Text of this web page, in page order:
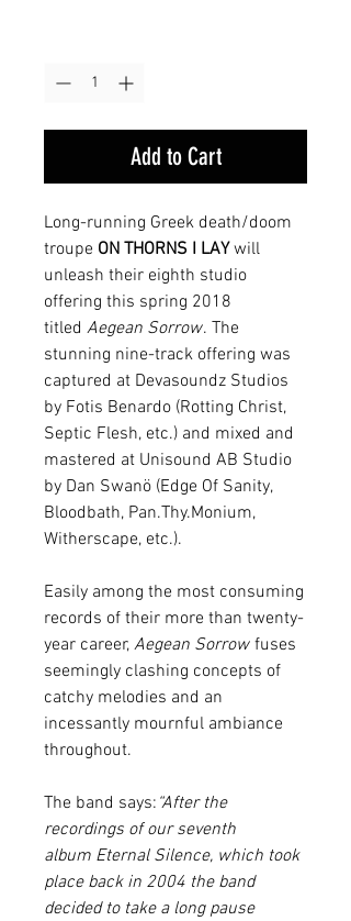
Add to Cart
Long-running Greek death/doom
troupe ON THORNS I LAYwill
unleash their eighth studio
offering this spring 2018
titled Aegean Sorrow. The
stunning nine-track offering was
captured at Devasoundz Studios
by Fotis Benardo (Rotting Christ,
Septic Flesh, etc.) and mixed and
mastered at Unisound AB Studio
by Dan Swanö (Edge Of Sanity,
Bloodbath, Pan.Thy.Monium,
Witherscape, etc.).
Easily among the most consuming
records of their more than twenty-
year career, Aegean Sorrow fuses
seemingly clashing concepts of
catchy melodies and an
incessantly mournful ambiance
throughout.
The band says: “After the
recordings of our seventh
album Eternal Silence, which took
place back in 2004 the band
decided to take a long pause